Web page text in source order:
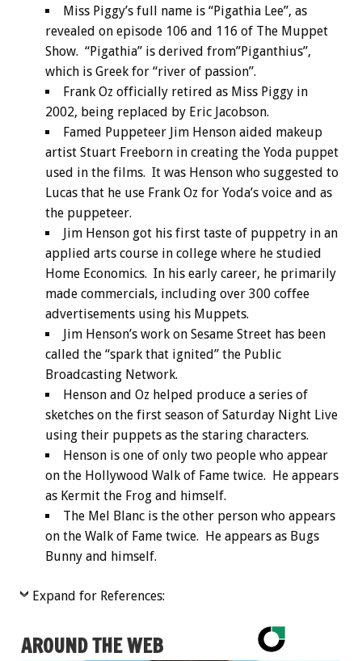
Miss Piggy’s full name is “Pigathia Lee”, as
revealed on episode 106 and 116 of The Muppet
Show. “Pigathia” is derived from”Piganthius”,
which is Greek for “river of passion”.
Frank Oz officially retired as Miss Piggy in
2002, being replaced by Eric Jacobson.
Famed Puppeteer Jim Henson aided makeup
artist Stuart Freeborn in creating the Yoda puppet
used in the films. It was Henson who suggested to
Lucas that he use Frank Oz for Yoda’s voice and as
the puppeteer.
Jim Henson got his first taste of puppetry in an
applied arts course in college where he studied
Home Economics. In his early career, he primarily
made commercials, including over 300 coffee
advertisements using his Muppets.
Jim Henson’s work on Sesame Street has been
called the “spark that ignited” the Public
Broadcasting Network.
Henson and Oz helped produce a series of
sketches on the first season of Saturday Night Live
using their puppets as the staring characters.
Henson is one of only two people who appear
on the Hollywood Walk of Fame twice. He appears
as Kermit the Frog and himself.
The Mel Blanc is the other person who appears
on the Walk of Fame twice. He appears as Bugs
Bunny and himself.
Expand for References:
AROUND THE WEB